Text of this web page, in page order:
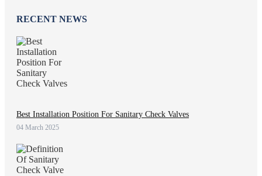
RECENT NEWS
Best Installation Position For Sanitary Check Valves
04 March 2025